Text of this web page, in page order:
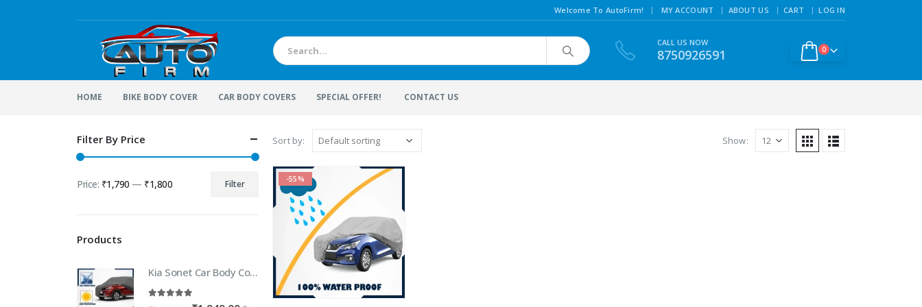
Welcome To AutoFirm! | MY ACCOUNT ABOUT US CART LOG IN
CALL US NOW
8750926591 0
HOME BIKE BODY COVER CAR BODY COVERS SPECIAL OFFER! CONTACT US
Sort by: Show:
-55%
Filter By Price
price
price
Filter
Price: ₹1,790 — ₹1,800
Products
Kia Sonet Car Body Cover | 100% WaterProof Car body Cover For Kia Sonet
out of 5